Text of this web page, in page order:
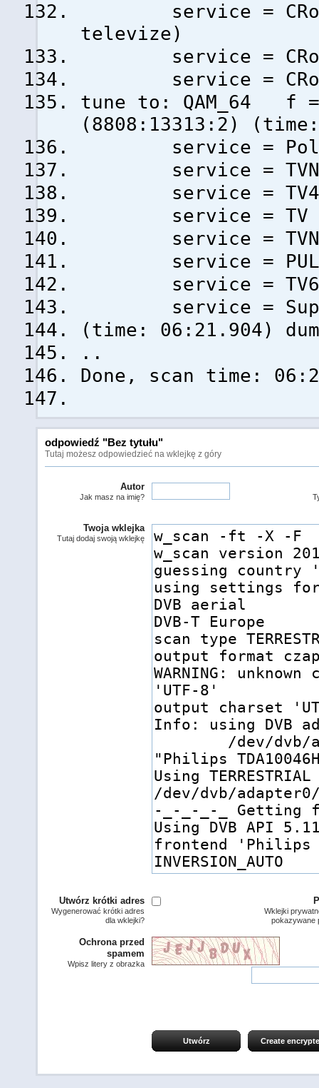
service = CRo
televize)
service = CRo
service = CRo
tune to: QAM_64 f =
(8808:13313:2)
service =
service = TVN
service = TV4
service = TV
service = TVN
service = PULS
service = TV6
service = Super
(time: 06:21.904)
..
Done, scan time:
odpowiedź "Bez tytułu"
Tutaj możesz odpowiedzieć na wklejkę z góry
Autor
Jak masz na imię?
Twoja wklejka
Tutaj dodaj swoją wklejkę
Utwórz krótki adres
Wygenerować krótki adres
dla wklejki?
Wklejki
pokazywane
Ochrona przed
spamem
Wpisz litery z obrazka
Utwórz Create